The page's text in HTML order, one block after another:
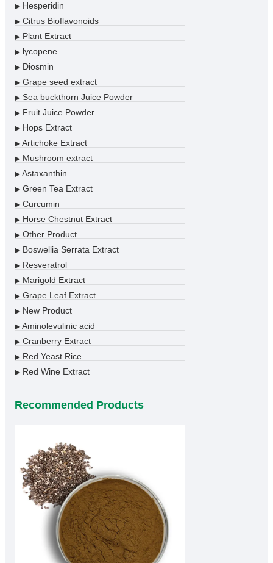
▶Hesperidin
▶Citrus Bioflavonoids
▶Plant Extract
▶lycopene
▶Diosmin
▶Grape seed extract
▶Sea buckthorn Juice Powder
▶Fruit Juice Powder
▶Hops Extract
▶Artichoke Extract
▶Mushroom extract
▶Astaxanthin
▶Green Tea Extract
▶Curcumin
▶Horse Chestnut Extract
▶Other Product
▶Boswellia Serrata Extract
▶Resveratrol
▶Marigold Extract
▶Grape Leaf Extract
▶New Product
▶Aminolevulinic acid
▶Cranberry Extract
▶Red Yeast Rice
▶Red Wine Extract
Recommended Products